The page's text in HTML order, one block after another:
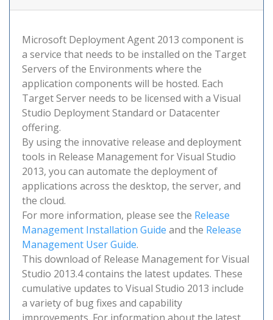
Microsoft Deployment Agent 2013 component is
a service that needs to be installed on the Target
Servers of the Environments where the
application components will be hosted. Each
Target Server needs to be licensed with a Visual
Studio Deployment Standard or Datacenter
offering.
By using the innovative release and deployment
tools in Release Management for Visual Studio
2013, you can automate the deployment of
applications across the desktop, the server, and
the cloud.
For more information, please see the Release
Management Installation Guide and the Release
Management User Guide.
This download of Release Management for Visual
Studio 2013.4 contains the latest updates. These
cumulative updates to Visual Studio 2013 include
a variety of bug fixes and capability